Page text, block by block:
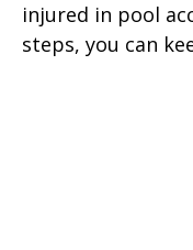
injured in pool
steps, you can